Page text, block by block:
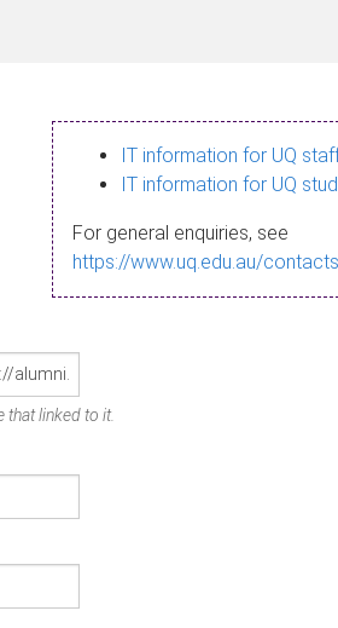
IT information for UQ
IT information for UQ
For general enquiries, see
https://www.uq.edu.au/contacts
that linked to it.